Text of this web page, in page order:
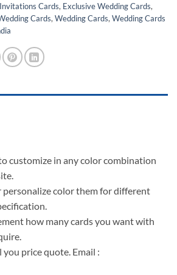
Cards, Exclusive Wedding Cards,
Cards, Wedding Cards, Wedding Cards
customize in any color combination
personalize color them for different
how many cards you want with
price quote. Email :